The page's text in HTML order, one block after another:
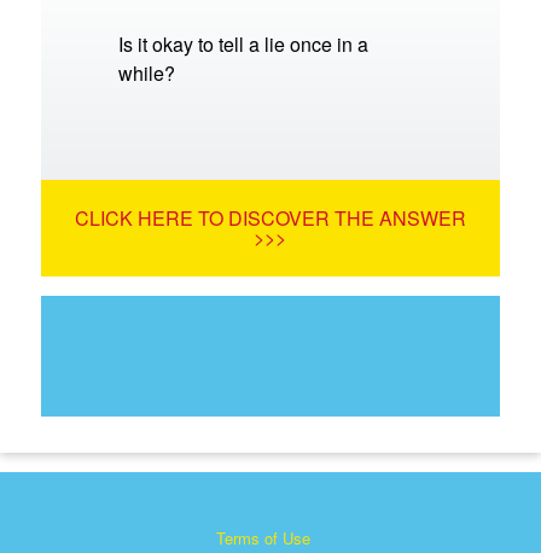
CBN AnimationIs it okay to tell a lie once in a
while?
CLICK HERE TO DISCOVER THE ANSWER
>>>
Terms of Use